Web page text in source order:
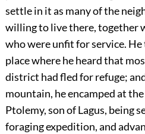
settle in it as many of the
willing to live there, together
who were unfit for service.
place where he heard that
district had fled for refuge;
mountain, he encamped at
Ptolemy, son of Lagus, being
foraging expedition, and